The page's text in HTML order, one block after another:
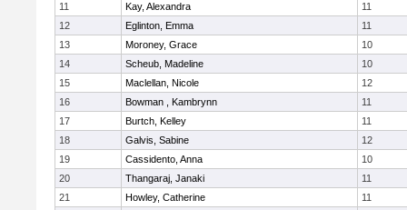
11
Kay, Alexandra
11
12
Eglinton, Emma
11
13
Moroney, Grace
10
14
Scheub, Madeline
10
15
Maclellan, Nicole
12
16
Bowman , Kambrynn
11
17
Burtch, Kelley
11
18
Galvis, Sabine
12
19
Cassidento, Anna
10
20
Thangaraj, Janaki
11
21
Howley, Catherine
11